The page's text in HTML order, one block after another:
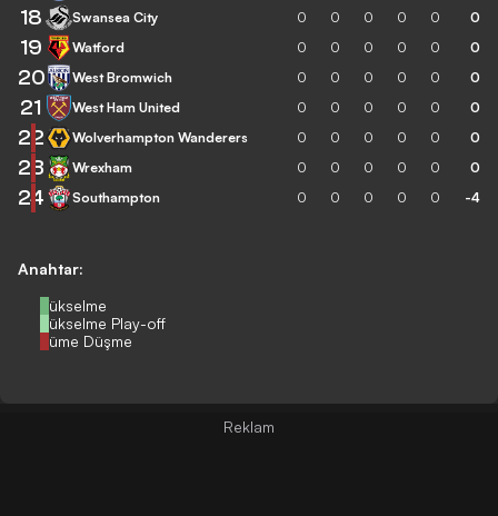
Anahtar:
Yükselme
Yükselme Play-off
Küme Düşme
18 Swansea City 0 0 0 0 0 0
19 Watford 0 0 0 0 0 0
20 West Bromwich 0 0 0 0 0 0
21 West Ham United 0 0 0 0 0 0
22 Wolverhampton Wanderers 0 0 0 0 0 0
23 Wrexham 0 0 0 0 0 0
24 Southampton 0 0 0 0 0 -4